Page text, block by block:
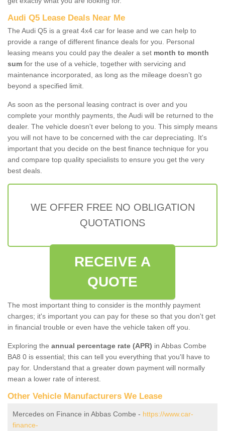
Audi Q5 Lease Deals Near Me
The Audi Q5 is a great 4x4 car for lease and we can help to
provide a range of different finance deals for you. Personal
leasing means you could pay the dealer a set month to month
sum for the use of a vehicle, together with servicing and
maintenance incorporated, as long as the mileage doesn’t go
beyond a specified limit.
As soon as the personal leasing contract is over and you
complete your monthly payments, the Audi will be returned to the
dealer. The vehicle doesn't ever belong to you. This simply means
you will not have to be concerned with the car depreciating. It's
important that you decide on the best finance technique for you
and compare top quality specialists to ensure you get the very
best deals.
WE OFFER FREE NO OBLIGATION
QUOTATIONS
RECEIVE A
QUOTE
The most important thing to consider is the monthly payment
charges; it's important you can pay for these so that you don't get
in financial trouble or even have the vehicle taken off you.
Exploring the annual percentage rate (APR) in Abbas Combe
BA8 0 is essential; this can tell you everything that you'll have to
pay for. Understand that a greater down payment will normally
mean a lower rate of interest.
Other Vehicle Manufacturers We Lease
Mercedes on Finance in Abbas Combe - https://www.car-
finance-